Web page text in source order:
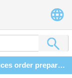
Using RFID, brazilian plastics factory reduces order preparation time by 60% factory